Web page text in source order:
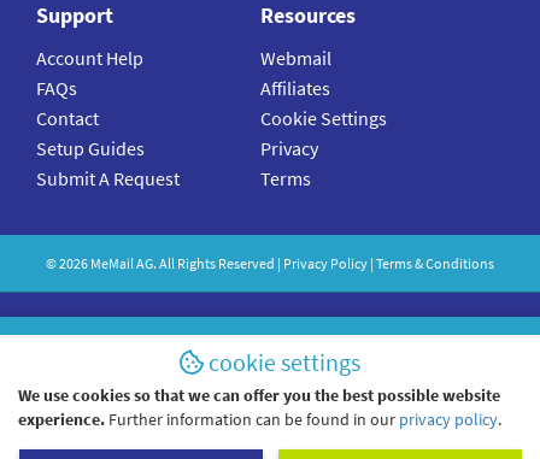
Support
Account Help
FAQs
Contact
Setup Guides
Submit A Request
Resources
Webmail
Affiliates
Cookie Settings
Privacy
Terms
©2026 MeMailAG. All Rights Reserved | Privacy Policy | Terms & Conditions
cookie settings
We use cookies so that we can offer you the best possible website
experience. Further information can be found in our privacy policy.